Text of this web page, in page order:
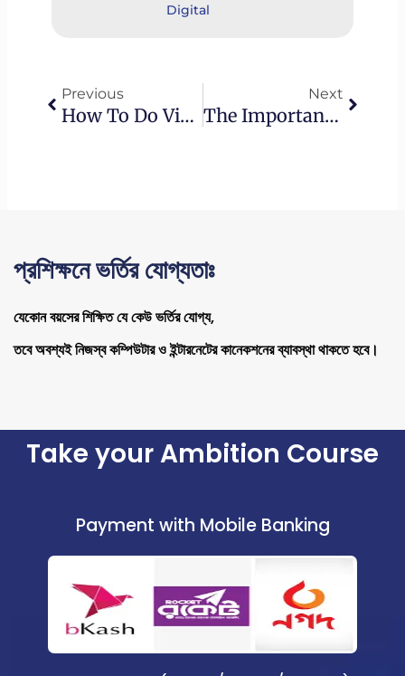
Digital
Previous
How To Do Video Editing For YouTube: Best Practices And Optimization Strategies
Next
The Importance Of The Different Types Of Graphic Designs From Print To Digital
প্রশিক্ষনে ভর্তির যোগ্যতাঃ
যেকোন বয়সের শিক্ষিত যে কেউ ভর্তির যোগ্য,
তবে অবশ্যই নিজস্ব কম্পিউটার ও ইন্টারনেটের কানেকশনের ব্যাবস্থা থাকতে হবে।
Take your Ambition Course
Payment with Mobile Banking